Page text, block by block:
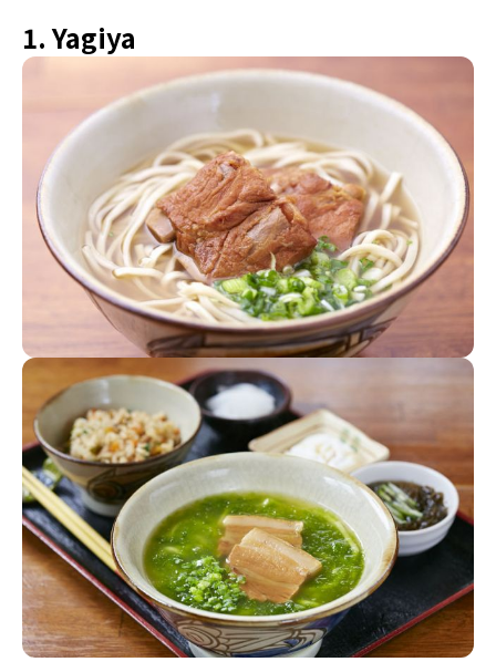
1. Yagiya